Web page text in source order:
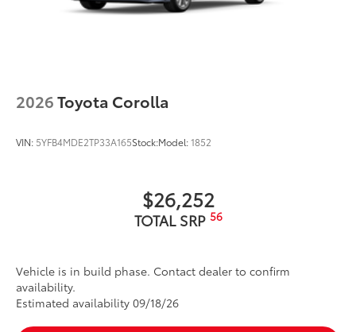
2026Toyota Corolla
VIN: 5YFB4MDE2TP33A165Stock:Model:1852
$26,252
TOTAL SRP 56
Vehicle is in build phase. Contact dealer to confirm
availability.
Estimated availability 09/18/26